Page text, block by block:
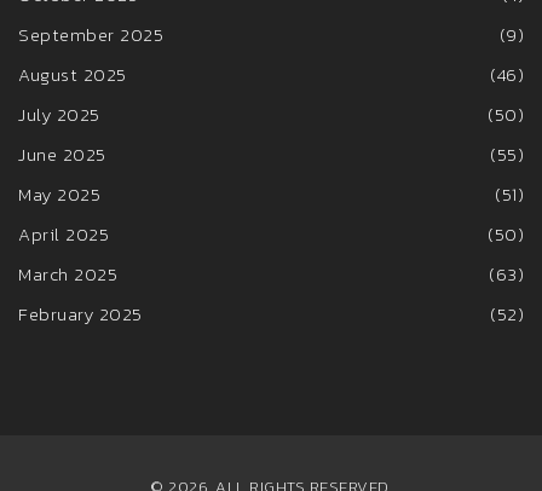
September 2025
(9)
August 2025
(46)
July 2025
(50)
June 2025
(55)
May 2025
(51)
April 2025
(50)
March 2025
(63)
February 2025
(52)